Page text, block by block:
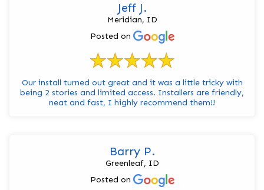
Jeff J.
Meridian, ID
Posted on
Our install turned out great and it was a little tricky with
being 2 stories and limited access. Installers are friendly,
neat and fast, I highly recommend them!!
Barry P.
Greenleaf, ID
Posted on